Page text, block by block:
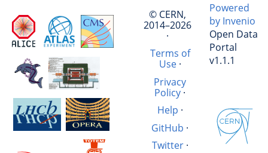
© CERN,
2014–2026
·
Terms of
Use·
Privacy
Policy ·
Help ·
GitHub ·
Twitter·
Powered
by Invenio
Open Data
Portal
v1.1.1